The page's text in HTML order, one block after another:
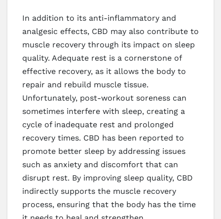
In addition to its anti-inflammatory and
analgesic effects, CBD may also contribute to
muscle recovery through its impact on sleep
quality. Adequate rest is a cornerstone of
effective recovery, as it allows the body to
repair and rebuild muscle tissue.
Unfortunately, post-workout soreness can
sometimes interfere with sleep, creating a
cycle of inadequate rest and prolonged
recovery times. CBD has been reported to
promote better sleep by addressing issues
such as anxiety and discomfort that can
disrupt rest. By improving sleep quality, CBD
indirectly supports the muscle recovery
process, ensuring that the body has the time